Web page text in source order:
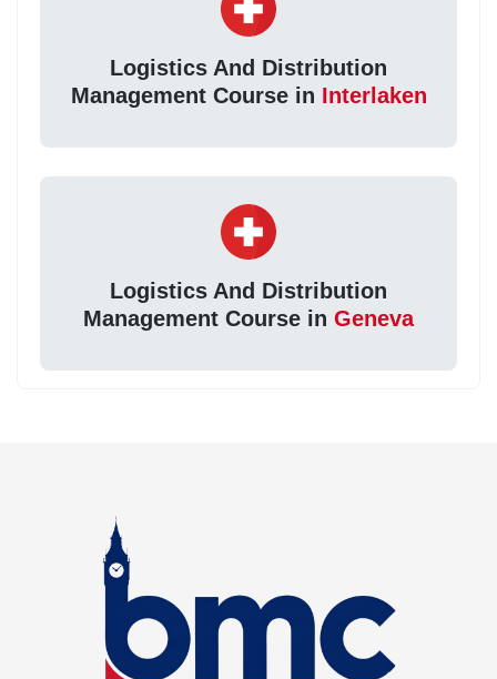
Logistics And Distribution
Management Course in Interlaken
Logistics And Distribution
Management Course in Geneva